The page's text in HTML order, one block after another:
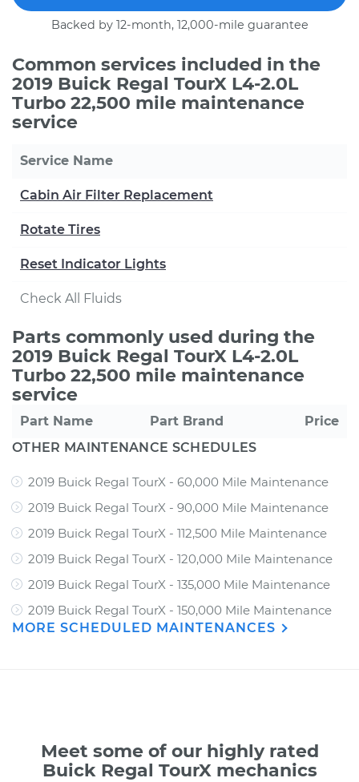
Backed by 12-month, 12,000-mile guarantee
Common services included in the
2019 Buick Regal TourX L4-2.0L
Turbo 22,500 mile maintenance
service
Service Name
Cabin Air Filter Replacement
Rotate Tires
Reset Indicator Lights
Check All Fluids
Parts commonly used during the
2019 Buick Regal TourX L4-2.0L
Turbo 22,500 mile maintenance
service
Part Name Part Brand
Price
OTHER MAINTENANCE SCHEDULES
2019 Buick Regal TourX - 60,000 Mile Maintenance
2019 Buick Regal TourX - 90,000 Mile Maintenance
2019 Buick Regal TourX - 112,500 Mile Maintenance
2019 Buick Regal TourX - 120,000 Mile Maintenance
2019 Buick Regal TourX - 135,000 Mile Maintenance
2019 Buick Regal TourX - 150,000 Mile Maintenance
MORE SCHEDULED MAINTENANCES
Meet some of our highly rated
Buick Regal TourX mechanics